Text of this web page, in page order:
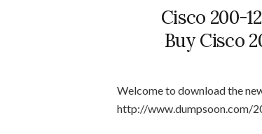
Cisco 200-
Buy Cisco
Welcome to download the
http://www.dumpsoon.com/